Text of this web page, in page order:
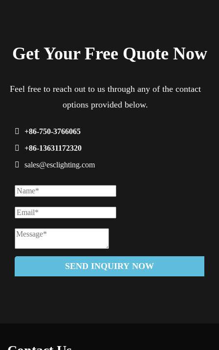
Get Your Free Quote Now
Feel free to reach out to us through any of the contact
options provided below.
SEND INQUIRY NOW
+86-750-3766065
+86-13631172320
sales@esclighting.com